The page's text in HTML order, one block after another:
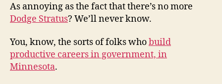
As annoying as the fact that there’s no more
Dodge Stratus? We’ll never know.
You, know, the sorts of folks whobuild
productive careers in government, in
Minnesota.